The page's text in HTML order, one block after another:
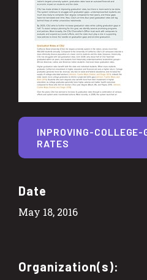
Date
May 18, 2016
Organization(s):
INPROVING-COLLEGE-
RATES